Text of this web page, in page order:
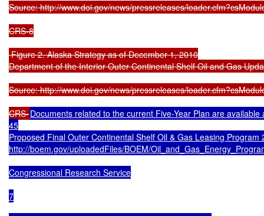
Source: http://www.doi.gov/news/pressreleases/
CRS-8
Figure 2. Alaska Strategy as of December 1, 2010
Department of the Interior Outer Continental Shelf Oil and Gas
Source: http://www.doi.gov/news/pressreleases/
CRS-Documents related to the current Five-Year Plan are
45
Proposed Final Outer Continental Shelf Oil & Gas Leasing
http://boem.gov/uploadedFiles/BOEM/
Congressional Research Service
7